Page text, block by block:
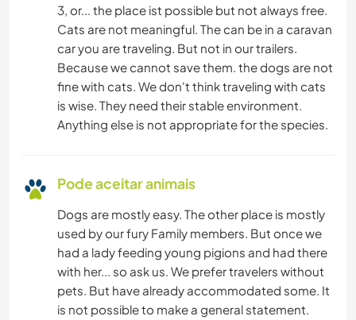
3, or... the place ist possible but not always free.
Cats are not meaningful. The can be in a caravan
car you are traveling. But not in our trailers.
Because we cannot save them. the dogs are not
fine with cats. We don't think traveling with cats
is wise. They need their stable environment.
Anything else is not appropriate for the species.
Pode aceitar animais
Dogs are mostly easy. The other place is mostly
used by our fury Family members. But once we
had a lady feeding young pigions and had there
with her... so ask us. We prefer travelers without
pets. But have already accommodated some. It
is not possible to make a general statement.